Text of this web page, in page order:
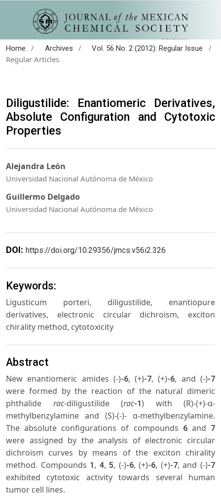
Home / Archives / Vol. 56 No. 2 (2012): Regular Issue
/
Regular Articles
Diligustilide: Enantiomeric Derivatives,
Absolute Configuration and Cytotoxic
Properties
Alejandra León
Universidad Nacional Autónoma de México
Guillermo Delgado
Universidad Nacional Autónoma de México
DOI: https://doi.org/10.29356/jmcs.v56i2.326
Keywords:
Ligusticum porteri, diligustilide, enantiopure
derivatives, electronic circular dichroism, exciton
chirality method, cytotoxicity
Abstract
New enantiomeric amides (-)-6, (+)-7, (+)-6, and (-)-7
were formed by the reaction of the natural dimeric
phthalide rac-diligustilide (rac-1) with (R)-(+)-α-
methylbenzylamine and (S)-(-)- α-methylbenzylamine.
The absolute configurations of compounds 6and 7
were assigned by the analysis of electronic circular
dichroism curves by means of the exciton chirality
method. Compounds 1 , 4,5, (-)-6, (+)-6, (+)-7, and (-)-7
exhibited cytotoxic activity towards several human
tumor cell lines.